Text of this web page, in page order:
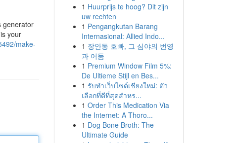
generator
your
make-
1 Huurprijs te hoog? Dit zijn
uw rechten
1 Pengangkutan Barang
Internasional: Allied Indo...
1 장안동 호빠, 그 심야의 번영
과 어둠
1 Premium Window Film 5%:
De Ultieme Stijl en Bes...
1 รับทำเว็บไซต์เชียงใหม่: ตัว
เลือกที่ดีที่สุดสำหร...
1 Order This Medication Via
the Internet: A Thoro...
1 Dog Bone Broth: The
Ultimate Guide